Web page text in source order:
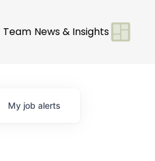
Team News & Insights
My job alerts